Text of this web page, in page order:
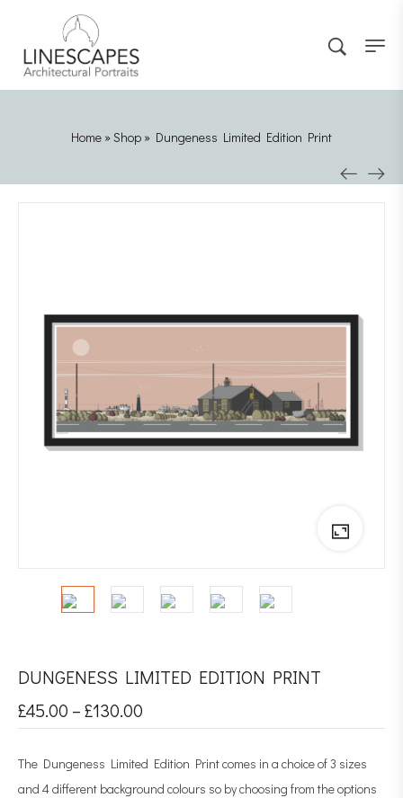
Home »Shop » Dungeness Limited Edition Print
DUNGENESS LIMITED EDITION PRINT
£45.00 –£130.00
The Dungeness Limited Edition Print comes in a choice of 3 sizes
and 4 different background colours so by choosing from the options